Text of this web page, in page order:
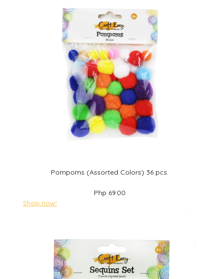
Pompoms (Assorted Colors) 36 pcs.
Php 69.00
Shop now!